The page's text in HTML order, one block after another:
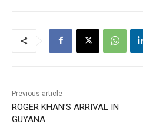
Previous article
ROGER KHAN’S ARRIVAL IN
GUYANA.